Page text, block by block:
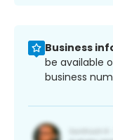
Business
be available
business